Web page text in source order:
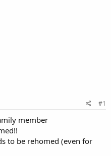
#1
member
to be rehomed (even for